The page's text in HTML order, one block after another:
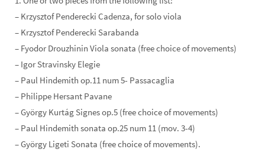
– Krzysztof Penderecki Cadenza, for solo viola
– Krzysztof Penderecki Sarabanda
– Fyodor Drouzhinin Viola sonata (free choice of movements)
– Igor Stravinsky Elegie
– Paul Hindemith op.11 num 5- Passacaglia
– Philippe Hersant Pavane
– György Kurtág Signes op.5 (free choice of movements)
– Paul Hindemith sonata op.25 num 11 (mov. 3-4)
– György Ligeti Sonata (free choice of movements).